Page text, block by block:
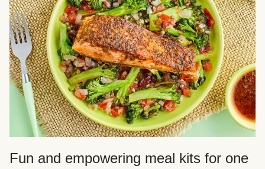
Fun and empowering meal kits for one